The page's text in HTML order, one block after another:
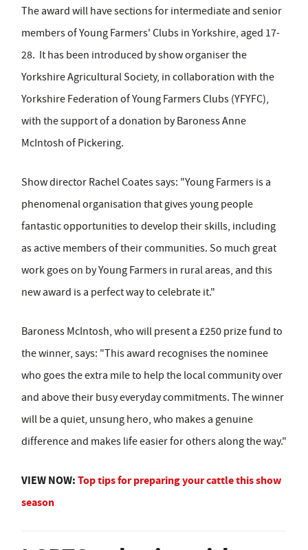
The award will have sections for intermediate and senior
members of Young Farmers' Clubs in Yorkshire, aged 17-
28. It has been introduced by show organiser the
Yorkshire Agricultural Society, in collaboration with the
Yorkshire Federation of Young Farmers Clubs (YFYFC),
with the support of a donation by Baroness Anne
McIntosh of Pickering.
Show director Rachel Coates says: "Young Farmers is a
phenomenal organisation that gives young people
fantastic opportunities to develop their skills, including
as active members of their communities. So much great
work goes on by Young Farmers in rural areas, and this
new award is a perfect way to celebrate it."
Baroness McIntosh, who will present a £250 prize fund to
the winner, says: "This award recognises the nominee
who goes the extra mile to help the local community over
and above their busy everyday commitments. The winner
will be a quiet, unsung hero, who makes a genuine
difference and makes life easier for others along the way."
VIEW NOW:Top tips for preparing your cattle this show
season